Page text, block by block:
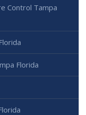
Control Tampa
Florida